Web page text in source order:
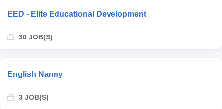
EED - Elite Educational Development
30 JOB(S)
English Nanny
3 JOB(S)